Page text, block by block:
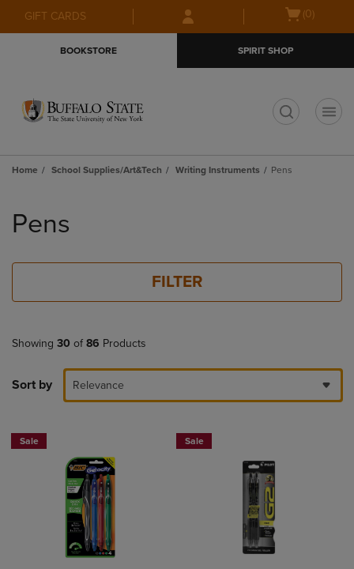
Skip
to
Skip
to
menu
GIFT CARDS
Open(0)
BOOKSTORE SPIRIT SHOP
Home School Supplies/Art&Tech Writing Instruments Pens
products
Pens
FILTER
Showing 30 of 86 Products
Sort by Relevance
Sale Sale